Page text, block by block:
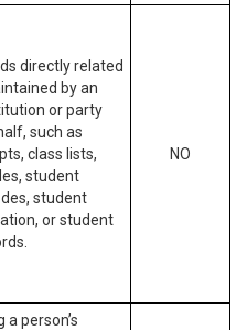
directly related
by an
or party
such as
class lists,
student
student
or student
NO
person’s